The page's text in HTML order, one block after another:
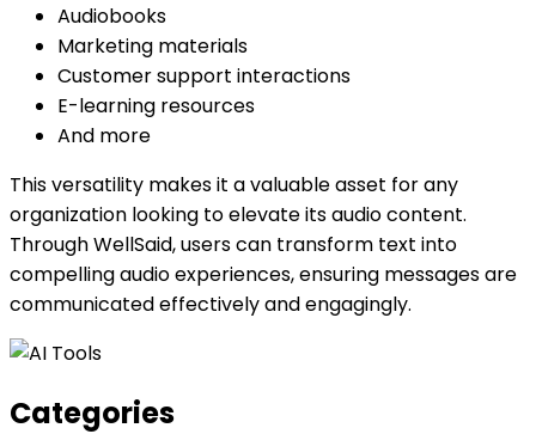
Audiobooks
Marketing materials
Customer support interactions
E-learning resources
And more
This versatility makes it a valuable asset for any
organization looking to elevate its audio content.
Through WellSaid, users can transform text into
compelling audio experiences, ensuring messages are
communicated effectively and engagingly.
Categories